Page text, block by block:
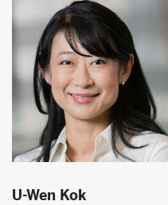
U-Wen Kok